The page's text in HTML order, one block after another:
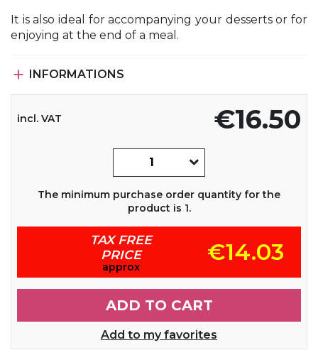
It is also ideal for accompanying your desserts or for
enjoying at the end of a meal.
 INFORMATIONS
€16.50
incl. VAT
The minimum purchase order quantity for the
product is 1.
TAX FREE
PRICE
approx
€14.03
ADD TO CART
Add to my favorites